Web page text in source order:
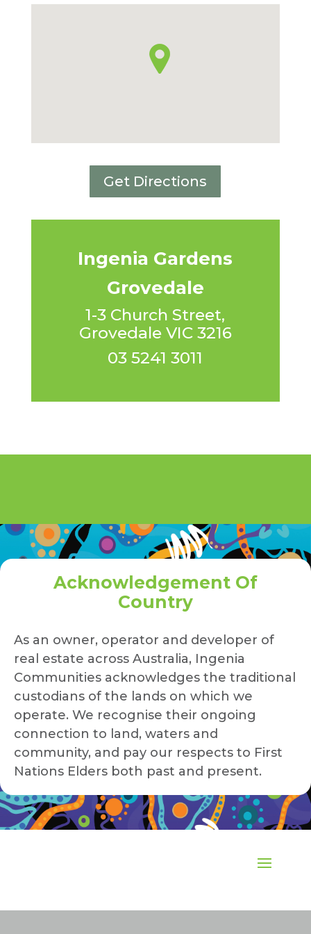
Get Directions
Ingenia Gardens
Grovedale
1-3 Church Street,
Grovedale VIC 3216
03 5241 3011
Acknowledgement Of
Country
As an owner, operator and developer of
real estate across Australia, Ingenia
Communities acknowledges the traditional
custodians of the lands on which we
operate. We recognise their ongoing
connection to land, waters and
community, and pay our respects to First
Nations Elders both past and present.